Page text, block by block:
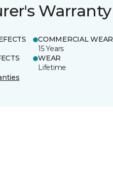
Warranty
COMMERCIAL WEAR
15 Years
WEAR
Lifetime